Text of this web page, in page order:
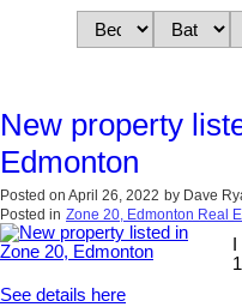
New property
Edmonton
Posted on April 26, 2022 by Dave
Posted in Zone 20, Edmonton Real
See details here